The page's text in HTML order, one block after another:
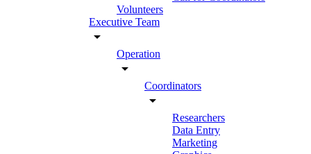
Volunteers
Executive Team
arrow_drop_down
Operation
arrow_drop_down
Coordinators
arrow_drop_down
Researchers
Data Entry
Marketing